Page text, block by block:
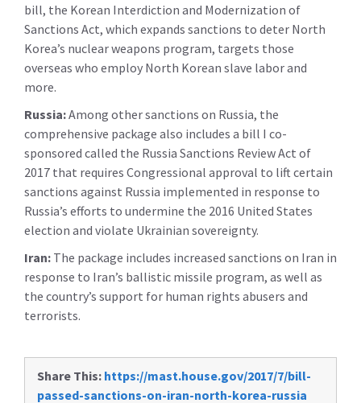
bill, the Korean Interdiction and Modernization of
Sanctions Act, which expands sanctions to deter North
Korea’s nuclear weapons program, targets those
overseas who employ North Korean slave labor and
more.
Russia:Among other sanctions on Russia, the
comprehensive package also includes a bill I co-
sponsored called the Russia Sanctions Review Act of
2017 that requires Congressional approval to lift certain
sanctions against Russia implemented in response to
Russia’s efforts to undermine the 2016 United States
election and violate Ukrainian sovereignty.
Iran: The package includes increased sanctions on Iran in
response to Iran’s ballistic missile program, as well as
the country’s support for human rights abusers and
terrorists.
Share This: https://mast.house.gov/2017/7/bill-
passed-sanctions-on-iran-north-korea-russia